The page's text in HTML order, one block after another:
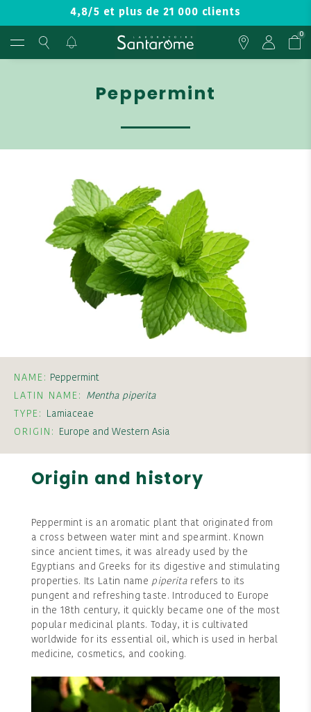
4,8/5 et plus de 21 000 clients
0
Peppermint
NAME: Peppermint
LATIN NAME: Mentha piperita
TYPE:
Lamiaceae
ORIGIN:
Europe and Western Asia
Origin and history
Peppermint is an aromatic plant that originated from
a cross between water mint and spearmint. Known
since ancient times, it was already used by the
Egyptians and Greeks for its digestive and stimulating
properties. Its Latin name piperita refers to its
pungent and refreshing taste. Introduced to Europe
in the 18th century, it quickly became one of the most
popular medicinal plants. Today, it is cultivated
worldwide for its essential oil, which is used in herbal
medicine, cosmetics, and cooking.